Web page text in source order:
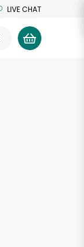
LIVE CHAT